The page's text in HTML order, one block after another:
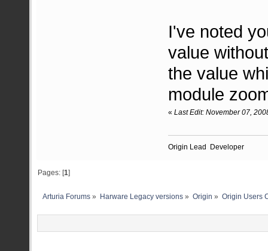
I've noted
value
the value
module
«Last Edit: November 07,
Origin Lead Developer
Pages: [1]
Arturia Forums » Harware Legacy versions» Origin » Origin Users